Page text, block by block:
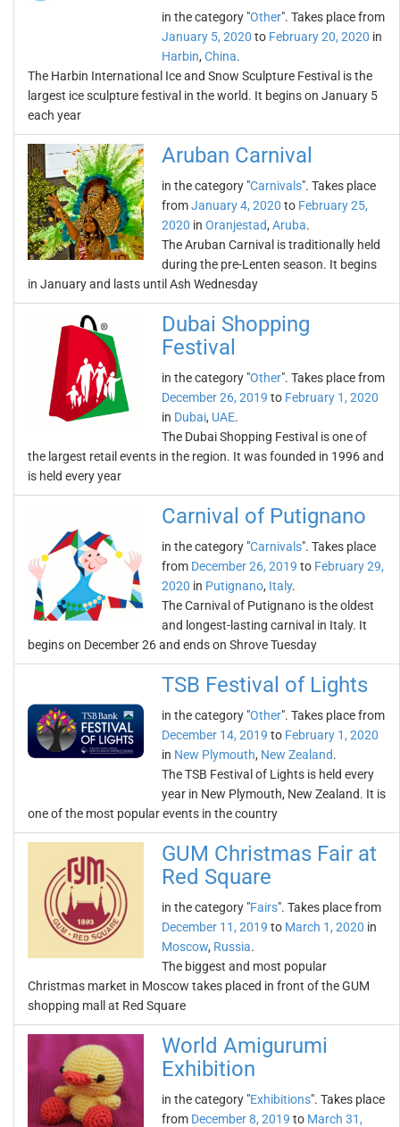
in the category "Other". Takes place from
January 5, 2020 to February 20, 2020 in
Harbin, China.
The Harbin International Ice and Snow Sculpture Festival is the
largest ice sculpture festival in the world. It begins on January 5
each year
Aruban Carnival
in the category "Carnivals". Takes place
fromJanuary 4, 2020 to February 25,
2020 in Oranjestad, Aruba.
The Aruban Carnival is traditionally held
during the pre-Lenten season. It begins
in January and lasts until Ash Wednesday
Dubai Shopping
Festival
in the category "Other". Takes place from
December 26, 2019 to February 1, 2020
in Dubai, UAE.
The Dubai Shopping Festival is one of
the largest retail events in the region. It was founded in 1996 and
is held every year
Carnival of Putignano
in the category "Carnivals". Takes place
from December 26, 2019 to February 29,
2020 in Putignano, Italy.
The Carnival of Putignano is the oldest
and longest-lasting carnival in Italy. It
begins on December 26 and ends on Shrove Tuesday
TSB Festival of Lights
in the category "Other". Takes place from
December 14, 2019 to February 1, 2020
in New Plymouth, New Zealand.
The TSB Festival of Lights is held every
year in New Plymouth, New Zealand. It is
one of the most popular events in the country
GUM Christmas Fair at
Red Square
in the category "Fairs". Takes place from
December 11, 2019 to March 1, 2020 in
Moscow, Russia.
The biggest and most popular
Christmas market in Moscow takes placed in front of the GUM
shopping mall at Red Square
World Amigurumi
Exhibition
in the category "Exhibitions". Takes place
from December 8, 2019 to March 31,